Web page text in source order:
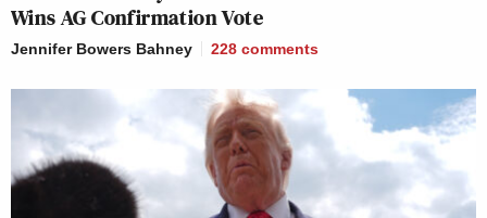
Wins AG Confirmation Vote
Jennifer Bowers Bahney 228 comments